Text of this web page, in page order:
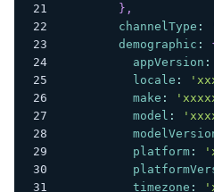
} ,
channelType :
demographic :
appVersion :
locale :
make :
model :
platform:
timezone :